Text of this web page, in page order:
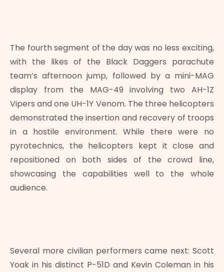
The fourth segment of the day was no less exciting,
with the likes of the Black Daggers parachute
team’s afternoon jump, followed by a mini-MAG
display from the MAG-49 involving two AH-1Z
Vipers and one UH-1Y Venom. The three helicopters
demonstrated the insertion and recovery of troops
in a hostile environment. While there were no
pyrotechnics, the helicopters kept it close and
repositioned on both sides of the crowd line,
showcasing the capabilities well to the whole
audience.
Several more civilian performers came next: Scott
Yoak in his distinct P-51D and Kevin Coleman in his